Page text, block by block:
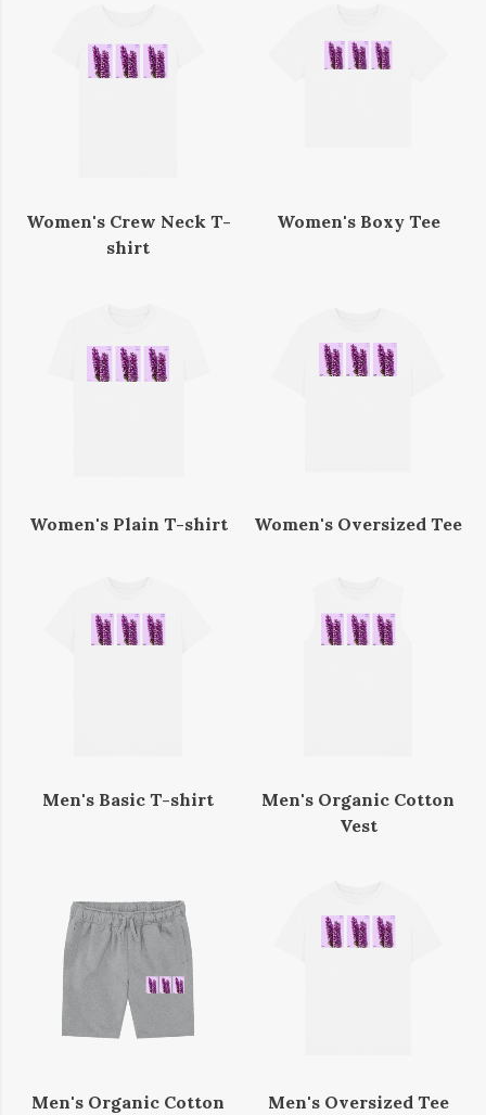
Women's Crew Neck T-
shirt
Women's Boxy Tee
Women's Plain T-shirt Women's Oversized Tee
Men's Basic T-shirt
Men's Organic Cotton
Vest
Men's Organic Cotton Men's Oversized Tee